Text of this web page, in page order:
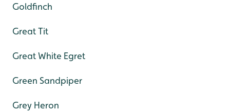
Goldfinch
Great Tit
Great White Egret
Green Sandpiper
Grey Heron